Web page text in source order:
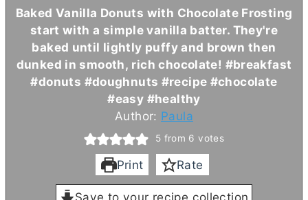
Baked Vanilla Donuts with Chocolate Frosting
start with a simple vanilla batter. They're
baked until lightly puffy and brown then
dunked in smooth, rich chocolate! #breakfast
#donuts #doughnuts #recipe #chocolate
#easy #healthy
Author: Paula
5 from 6 votes
Print Rate
Save to your recipe collection